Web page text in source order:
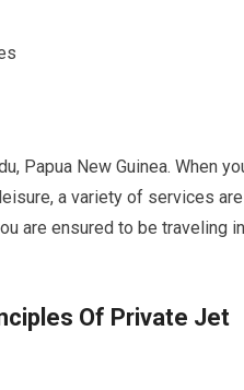
Papua New Guinea. When
a variety of services are
are ensured to be traveling in
Of Private Jet